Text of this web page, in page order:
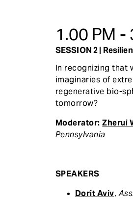
1.00 PM -
SESSION 2 |
In recognizing that
imaginaries of
regenerative bio-
tomorrow?
Moderator: Zherui
Pennsylvania
SPEAKERS
Dorit Aviv,